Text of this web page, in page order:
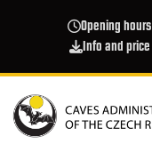
Opening hours
Info and price